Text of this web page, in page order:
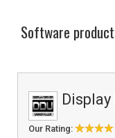
Software
Our Rating: